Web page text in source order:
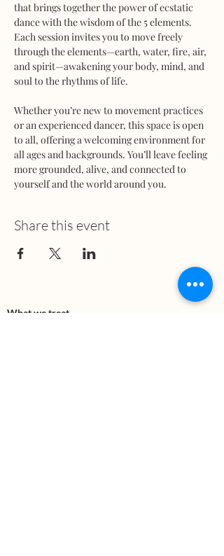
that brings together the power of ecstatic
dance with the wisdom of the 5 elements.
Each session invites you to move freely
through the elements—earth, water, fire, air,
and spirit—awakening your body, mind, and
soul to the rhythms of life.
Whether you’re new to movement practices
or an experienced dancer, this space is open
to all, offering a welcoming environment for
all ages and backgrounds. You’ll leave feeling
more grounded, alive, and connected to
yourself and the world around you.
Share this event
What we treat